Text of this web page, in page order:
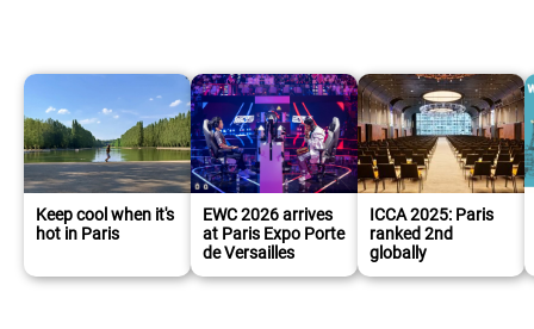
Keep cool when it's
hot in Paris
EWC 2026 arrives
at Paris Expo Porte
de Versailles
ICCA 2025: Paris
ranked 2nd
globally